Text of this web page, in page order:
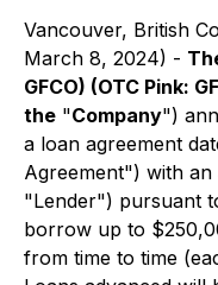
Vancouver, British
March 8, 2024) -
GFCO) (OTC Pink:
the "Company")
a loan agreement
Agreement") with
"Lender") pursuant
borrow up to
from time to time